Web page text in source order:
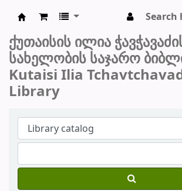
ქუთაისის ილია
სახელობის საჯარო
Kutaisi Ilia
Library